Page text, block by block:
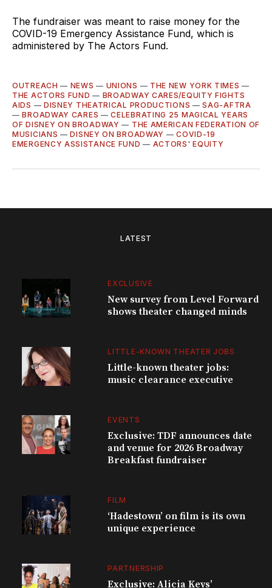
The fundraiser was meant to raise money for the
COVID-19 Emergency Assistance Fund, which is
administered by The Actors Fund.
OUTREACH — NEWS — UNIONS — THE NEW YORK TIMES —
THE ACTORS FUND — BROADWAY CARES/EQUITY FIGHTS
AIDS — DISNEY THEATRICAL PRODUCTIONS —SAG-AFTRA
—BROADWAY CARES —CELEBRATING 25 MAGICAL YEARS
OF DISNEY ON BROADWAY — THE AMERICAN FEDERATION OF
MUSICIANS —DISNEY ON BROADWAY —COVID-19
EMERGENCY ASSISTANCE FUND — ACTORS' EQUITY
LATEST
EXCLUSIVE
New survey from Level Forward
shows theater changed minds
LITTLE-KNOWN THEATER JOBS
Little-known theater jobs:
music clearance executive
EVENTS
Exclusive: TDF announces date
and venue for 2026 Broadway
Breakfast fundraiser
FILM
‘Hadestown’ on film is its own
unique experience
PARTNERSHIP
Exclusive: Alicia Keys’